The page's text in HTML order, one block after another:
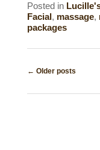
Posted in
Facial, massage,
packages
Post
← Older posts